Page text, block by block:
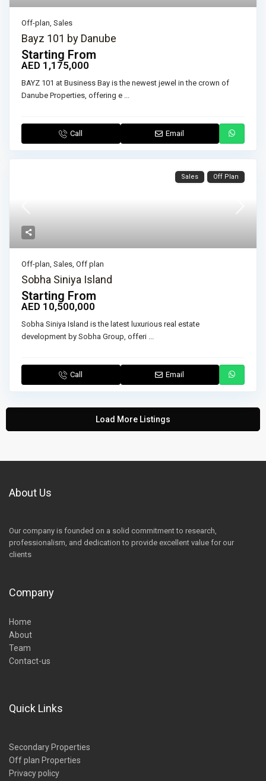
Off-plan,Sales
Bayz 101 by Danube
Starting From
AED 1,175,000
BAYZ 101 at Business Bay is the newest jewel in the crown of
Danube Properties, offering e ...
Call Email
Sales Off Plan
Off-plan,Sales,Off plan
Sobha Siniya Island
Starting From
AED 10,500,000
Sobha Siniya Island is the latest luxurious real estate
development by Sobha Group, offeri ...
Call Email
Load More Listings
About Us
Our company is founded on a solid commitment to research,
professionalism, and dedication to provide excellent value for our
clients
Company
Home
About
Team
Contact-us
Quick Links
Secondary Properties
Off plan Properties
Privacy policy